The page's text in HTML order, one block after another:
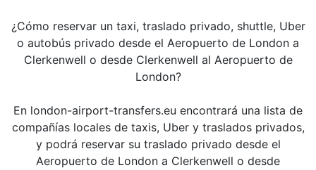
¿Cómo reservar un taxi, traslado privado, shuttle, Uber
o autobús privado desde el Aeropuerto de London a
Clerkenwell o desde Clerkenwell al Aeropuerto de
London?
En london-airport-transfers.eu encontrará una lista de
compañías locales de taxis, Uber y traslados privados,
y podrá reservar su traslado privado desde el
Aeropuerto de London a Clerkenwell o desde